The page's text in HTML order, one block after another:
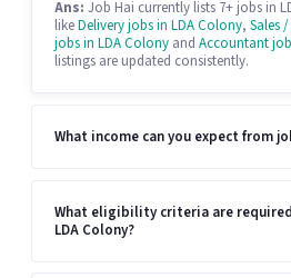
Ans: Job Hai currently lists 7+ jobs in
likeDelivery jobs in LDA Colony, Sales
jobs in LDA Colony and Accountant
listings are updated consistently.
What income can you expect from
What eligibility criteria are
LDA Colony?